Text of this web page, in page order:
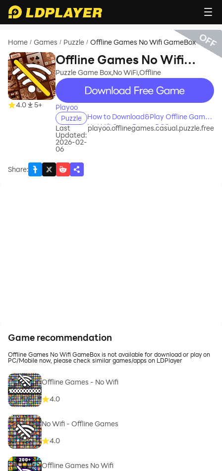
Home / Games / Puzzle / Offline Games No Wifi GameBox
4.0 5+
Offline Games No Wifi
GameBox
Puzzle Game Box,No WiFi,Offline
recommend
Playoo
Puzzle
How to Download&Play Offline Games
No Wifi GameBox on PC?
Last
Updated:
2026-02-
06
playoo.offlinegames.casual.puzzle.free
Share:
OFF
Game recommendation
Offline Games No Wifi GameBox is not available for download or play on
PC/Mobile now, please check similar games/apps on LDPlayer
Offline Games - No Wifi
4.0
No Wifi - Offline Games
4.0
Offline Games No Wifi